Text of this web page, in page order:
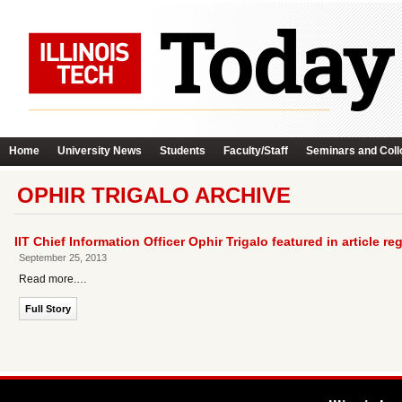
Home University News Students Faculty/Staff Seminars and
OPHIR TRIGALO ARCHIVE
IIT Chief Information Officer Ophir Trigalo featured in article
September 25, 2013
Read more.…
Full Story